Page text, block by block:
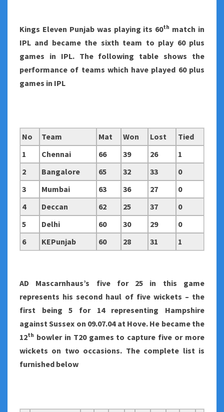
Kings Eleven Punjab was playing its 60th match in
IPL and became the sixth team to play 60 plus
games in IPL. The following table shows the
performance of teams which have played 60 plus
games in IPL
No Team Mat Won Lost
Tied
1
Chennai 66 39 26
1
2
Bangalore 65 32 33
0
3
Mumbai 63 36 27
0
4
Deccan 62 25 37
0
5
Delhi 60 30 29
0
6
KEPunjab 60 28 31 1
AD Mascarnhaus’s five for 25 in this game
represents his second haul of five wickets – the
first being 5 for 14 representing Hampshire
against Sussex on 09.07.04 at Hove. He became the
12th bowler in T20 games to capture five or more
wickets on two occasions. The complete list is
furnished below